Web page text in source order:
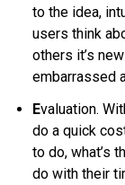
to the idea,
users think
others it’s
embarrassed
Evaluation.
do a quick
to do, what’s
do with their